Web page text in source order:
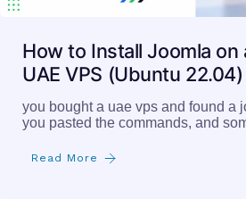
How to Install Joomla on
UAE VPS (Ubuntu 22.04)
you bought a uae vps and found a
you pasted the commands, and
Read More